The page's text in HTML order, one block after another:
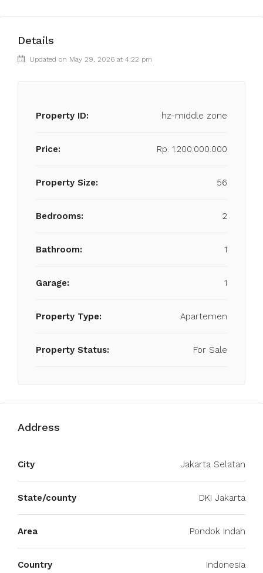
Details
Updated on May 29, 2026 at 4:22 pm
Property ID: hz-middle zone
Price: Rp. 1.200.000.000
Property Size: 56
Bedrooms: 2
Bathroom: 1
Garage: 1
Property Type: Apartemen
Property Status: For Sale
Address
City Jakarta Selatan
State/county DKI Jakarta
Area Pondok Indah
Country Indonesia